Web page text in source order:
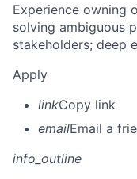
Experience owning
solving ambiguous
stakeholders; deep
Apply
linkCopy link
emailEmail a
info_outline